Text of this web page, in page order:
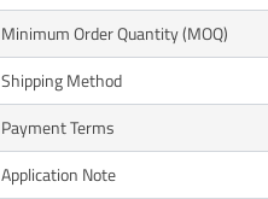
Minimum Order Quantity (MOQ)
Shipping Method
Payment Terms
Application Note